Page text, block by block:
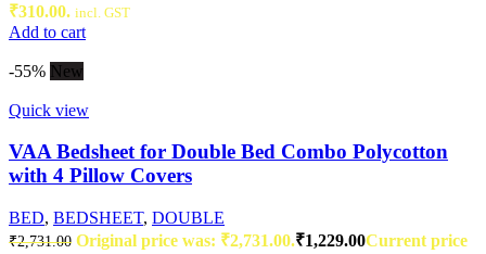
₹310.00. incl. GST
Add to cart
-55% New
Quick view
VAA Bedsheet for Double Bed Combo Polycotton
with 4 Pillow Covers
BED, BEDSHEET, DOUBLE
₹2,731.00 Original price was: ₹2,731.00.₹1,229.00Current price